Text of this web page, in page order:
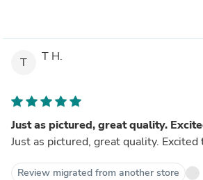
T T H.
Just as pictured, great quality.
Just as pictured, great quality.
Review migrated from another store